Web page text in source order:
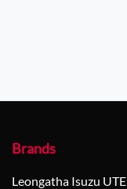
Brands
Leongatha Isuzu UTE